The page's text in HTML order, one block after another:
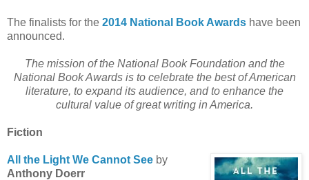
The finalists for the 2014 National Book Awards have been
announced.
The mission of the National Book Foundation and the
National Book Awards is to celebrate the best of American
literature, to expand its audience, and to enhance the
cultural value of great writing in America.
Fiction
All the Light We Cannot See by
Anthony Doerr